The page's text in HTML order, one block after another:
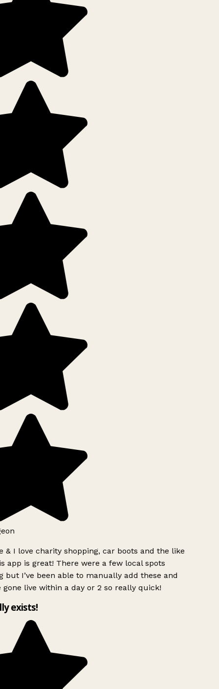
& I love charity shopping, car boots and the like
app is great! There were a few local spots
but I’ve been able to manually add these and
gone live within a day or 2 so really quick!
exists!